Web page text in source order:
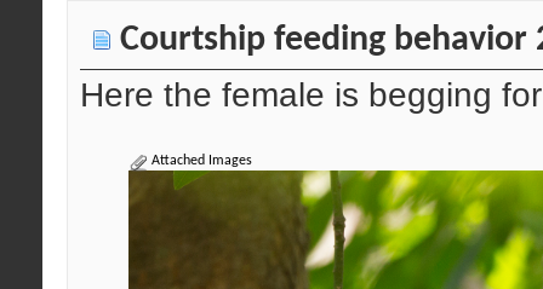
Courtship feeding behavior
Here the female is begging
Attached Images